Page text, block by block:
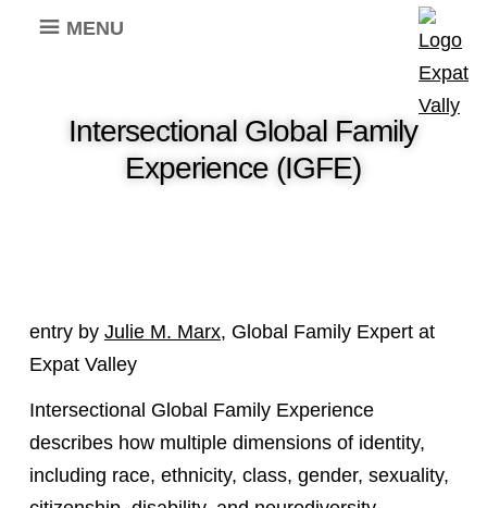
MENU
Intersectional Global Family
Experience (IGFE)
entry by Julie M. Marx, Global Family Expert at
Expat Valley
Intersectional Global Family Experience
describes how multiple dimensions of identity,
including race, ethnicity, class, gender, sexuality,